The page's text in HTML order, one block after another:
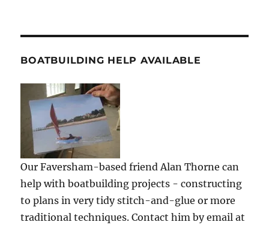
BOATBUILDING HELP AVAILABLE
Our Faversham-based friend Alan Thorne can
help with boatbuilding projects - constructing
to plans in very tidy stitch-and-glue or more
traditional techniques. Contact him by email at